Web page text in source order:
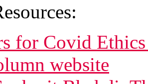
for Covid
website